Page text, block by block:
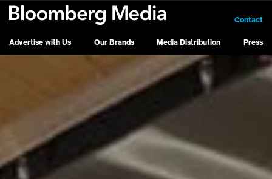
Advertise with Us Our Brands Media Distribution Press
Contact